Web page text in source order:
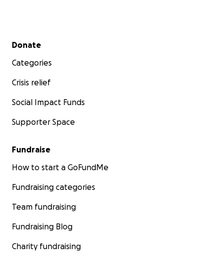
Secondary menu
Donate
Categories
Crisis relief
Social Impact Funds
Supporter Space
Fundraise
How to start a GoFundMe
Fundraising categories
Team fundraising
Fundraising Blog
Charity fundraising